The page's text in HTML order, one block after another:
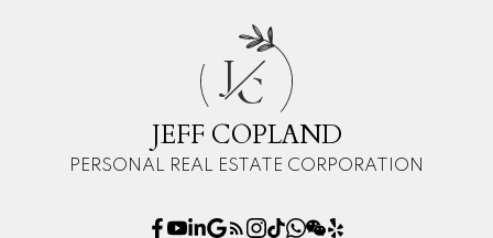
JC
JEFF COPLAND
PERSONAL REAL ESTATE CORPORATION